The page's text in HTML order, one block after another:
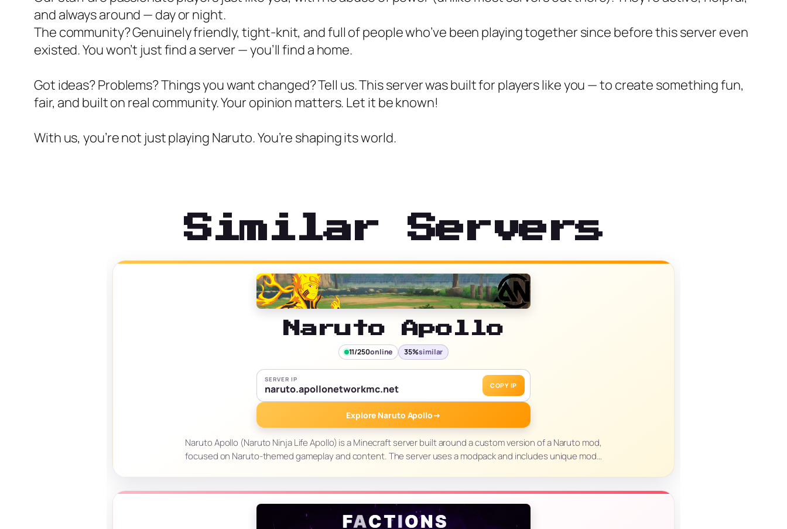
and always around — day or night.
The community? Genuinely friendly, tight-knit, and full of people who’ve been playing together since before this server even
existed. You won’t just find a server — you’ll find a home.
Got ideas? Problems? Things you want changed? Tell us. This server was built for players like you — to create something fun,
fair, and built on real community. Your opinion matters. Let it be known!
With us, you’re not just playing Naruto. You’re shaping its world.
Similar Servers
Naruto Apollo
11/250online 35%similar
SERVER IP
naruto.apollonetworkmc.net COPY IP
Explore Naruto Apollo→
Naruto Apollo (Naruto Ninja Life Apollo) is a Minecraft server built around a custom version of a Naruto mod,
focused on Naruto-themed gameplay and content. The server uses a modpack and includes unique mod…